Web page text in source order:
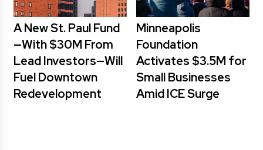
A New St. Paul Fund
—With $30M From
Lead Investors—Will
Fuel Downtown
Redevelopment
Minneapolis
Foundation
Activates $3.5M for
Small Businesses
Amid ICE Surge